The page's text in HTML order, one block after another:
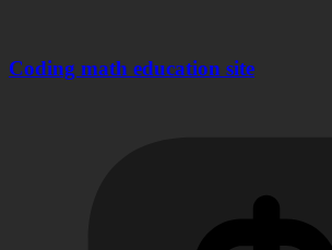
Coding math education site